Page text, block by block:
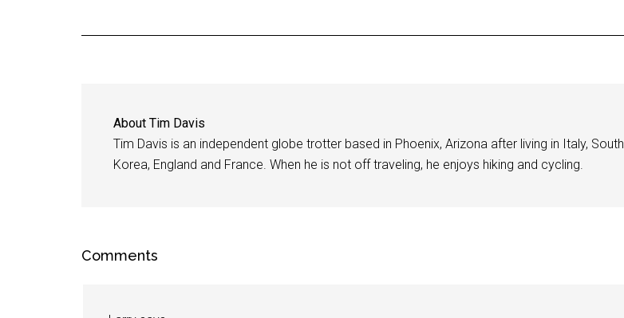
About Tim Davis
Tim Davis is an independent globe trotter based in Phoenix, Arizona after living in Italy, South
Korea, England and France. When he is not off traveling, he enjoys hiking and cycling.
Comments